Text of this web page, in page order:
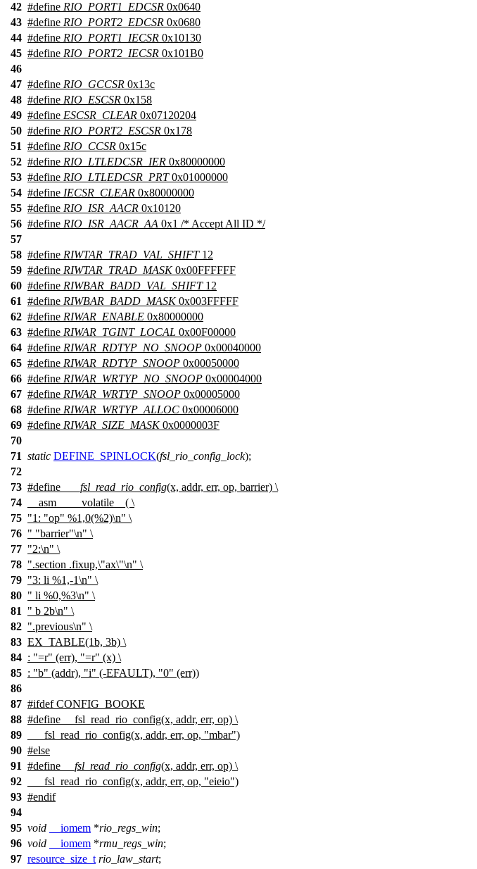
42 #define RIO_PORT1_EDCSR 0x0640
43 #define RIO_PORT2_EDCSR 0x0680
44 #define RIO_PORT1_IECSR 0x10130
45 #define RIO_PORT2_IECSR 0x101B0
46
47 #define RIO_GCCSR 0x13c
48 #define RIO_ESCSR 0x158
49 #define ESCSR_CLEAR 0x07120204
50 #define RIO_PORT2_ESCSR 0x178
51 #define RIO_CCSR 0x15c
52 #define RIO_LTLEDCSR_IER 0x80000000
53 #define RIO_LTLEDCSR_PRT0x01000000
54 #define IECSR_CLEAR 0x80000000
55 #define RIO_ISR_AACR 0x10120
56 #define RIO_ISR_AACR_AA 0x1 /* Accept All ID */
57
58 #define RIWTAR_TRAD_VAL_SHIFT12
59 #define RIWTAR_TRAD_MASK0x00FFFFFF
60 #define RIWBAR_BADD_VAL_SHIFT12
61 #define RIWBAR_BADD_MASK0x003FFFFF
62 #define RIWAR_ENABLE 0x80000000
63 #define RIWAR_TGINT_LOCAL 0x00F00000
64 #define RIWAR_RDTYP_NO_SNOOP 0x00040000
65 #define RIWAR_RDTYP_SNOOP 0x00050000
66 #define RIWAR_WRTYP_NO_SNOOP 0x00004000
67 #define RIWAR_WRTYP_SNOOP 0x00005000
68 #define RIWAR_WRTYP_ALLOC 0x00006000
69 #define RIWAR_SIZE_MASK0x0000003F
70
71 static DEFINE_SPINLOCK(fsl_rio_config_lock);
72
73 #define ___fsl_read_rio_config(x, addr, err, op, barrier) \
74
__asm__ __volatile__( \
75 "1: "op" %1,0(%2)\n" \
76 " "barrier"\n" \
77 "2:\n" \
78 ".section .fixup,\"ax\"\n" \
79 "3: li %1,-1\n" \
80 " li %0,%3\n" \
81
" b 2b\n" \
82 ".previous\n" \
83 EX_TABLE(1b, 3b) \
84 : "=r" (err), "=r" (x) \
85 : "b" (addr), "i" (-EFAULT), "0" (err))
86
87 #ifdef CONFIG_BOOKE
88 #define __fsl_read_rio_config(x, addr, err, op) \
89
___fsl_read_rio_config(x, addr, err, op, "mbar")
90 #else
91 #define __fsl_read_rio_config(x, addr, err, op) \
92
___fsl_read_rio_config(x, addr, err, op, "eieio")
93 #endif
94
95 void __iomem *rio_regs_win;
96 void __iomem *rmu_regs_win;
97 resource_size_t rio_law_start;